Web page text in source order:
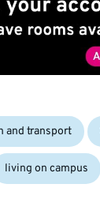
and transport
living on campus